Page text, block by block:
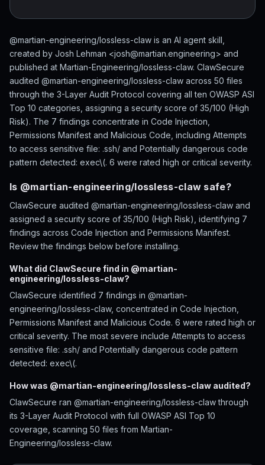
@martian-engineering/lossless-claw is an AI agent skill,
created by Josh Lehman <josh@martian.engineering> and
published at Martian-Engineering/lossless-claw. ClawSecure
audited @martian-engineering/lossless-claw across 50 files
through the 3-Layer Audit Protocol covering all ten OWASP ASI
Top 10 categories, assigning a security score of 35/100 (High
Risk). The 7 findings concentrate in Code Injection,
Permissions Manifest and Malicious Code, including Attempts
to access sensitive file: .ssh/ and Potentially dangerous code
pattern detected: exec\(. 6 were rated high or critical severity.
Is @martian-engineering/lossless-claw safe?
ClawSecure audited @martian-engineering/lossless-claw and
assigned a security score of 35/100 (High Risk), identifying 7
findings across Code Injection and Permissions Manifest.
Review the findings below before installing.
What did ClawSecure find in @martian-
engineering/lossless-claw?
ClawSecure identified 7 findings in @martian-
engineering/lossless-claw, concentrated in Code Injection,
Permissions Manifest and Malicious Code. 6 were rated high or
critical severity. The most severe include Attempts to access
sensitive file: .ssh/ and Potentially dangerous code pattern
detected: exec\(.
How was @martian-engineering/lossless-claw audited?
ClawSecure ran @martian-engineering/lossless-claw through
its 3-Layer Audit Protocol with full OWASP ASI Top 10
coverage, scanning 50 files from Martian-
Engineering/lossless-claw.